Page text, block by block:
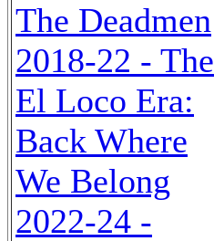
The Deadmen
2018-22 - The
El Loco Era:
Back Where
We Belong
2022-24 -